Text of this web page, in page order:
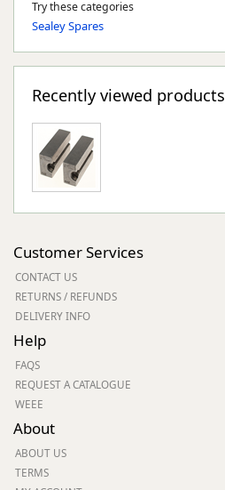
Try these categories
Sealey Spares
Recently viewed products
Customer Services
CONTACT US
RETURNS / REFUNDS
DELIVERY INFO
Help
FAQS
REQUEST A CATALOGUE
WEEE
About
ABOUT US
TERMS